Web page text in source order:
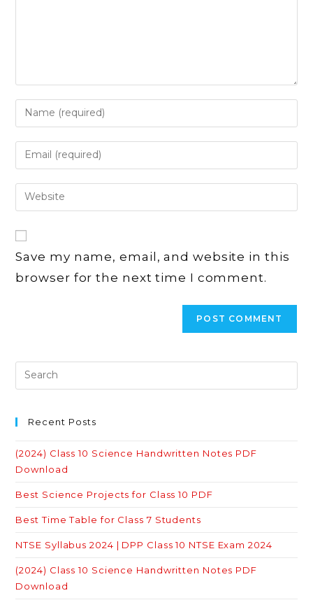
Enter
your
name
or
to
comment
Enter
your
email
address
Enter
your
URL
(optional)
Save my name, email, and website in this
browser for the next time I comment.
Recent Posts
(2024) Class 10 Science Handwritten Notes PDF
Download
Best Science Projects for Class 10 PDF
Best Time Table for Class 7 Students
NTSE Syllabus 2024 | DPP Class 10 NTSE Exam 2024
(2024) Class 10 Science Handwritten Notes PDF
Download